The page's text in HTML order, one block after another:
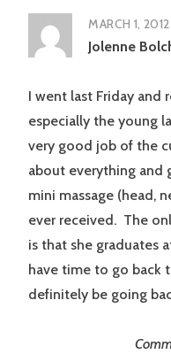
MARCH 1,
Jolenne
I went last Friday and
especially the young
very good job of the
about everything and
mini massage (head,
ever received. The
is that she graduates
have time to go back
definitely be going